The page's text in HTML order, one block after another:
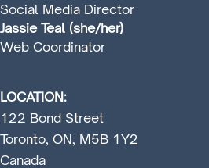
Social Media Director
Jassie Teal (she/her)
Web Coordinator
LOCATION:
122 Bond Street
Toronto, ON, M5B 1Y2
Canada